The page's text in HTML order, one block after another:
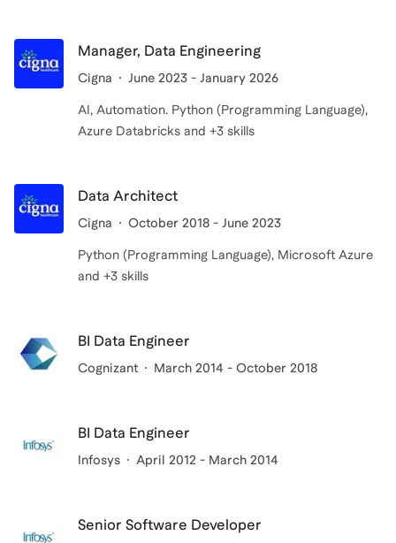
Manager, Data Engineering
Cigna June 2023 - January 2026
AI, Automation. Python (Programming Language),
Azure Databricks and +3 skills
Data Architect
Cigna October 2018 - June 2023
Python (Programming Language), Microsoft Azure
and +3 skills
BI Data Engineer
Cognizant March 2014 - October 2018
BI Data Engineer
Infosys April 2012 - March 2014
Senior Software Developer